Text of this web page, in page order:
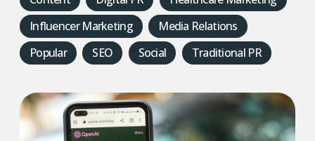
Influencer Marketing
Media Relations
Popular
SEO Social Traditional PR